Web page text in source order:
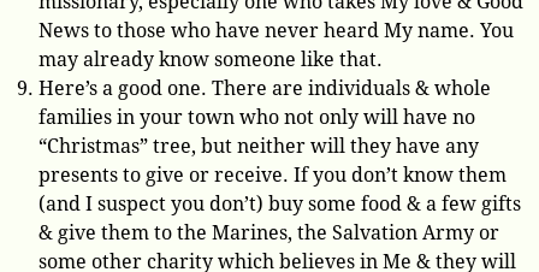
News to those who have never heard My name. You
may already know someone like that.
Here’s a good one. There are individuals & whole
families in your town who not only will have no
“Christmas” tree, but neither will they have any
presents to give or receive. If you don’t know them
(and I suspect you don’t) buy some food & a few gifts
& give them to the Marines, the Salvation Army or
some other charity which believes in Me & they will